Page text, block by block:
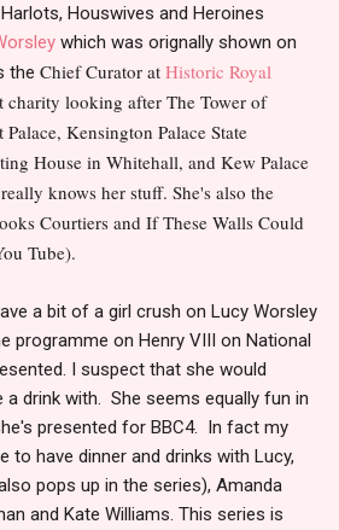
Houswives and Heroines
which was orignally shown on
the Chief Curator at Historic Royal
charity looking after The Tower of
Kensington Palace State
House in Whitehall, and Kew Palace
knows her stuff. She's also the
Courtiers and If These Walls Could
Tube).
a bit of a girl crush on Lucy Worsley
programme on Henry VIII on National
I suspect that she would
drink with. She seems equally fun in
presented for BBC4. In fact my
to have dinner and drinks with Lucy,
pops up in the series), Amanda
and Kate Williams. This series is